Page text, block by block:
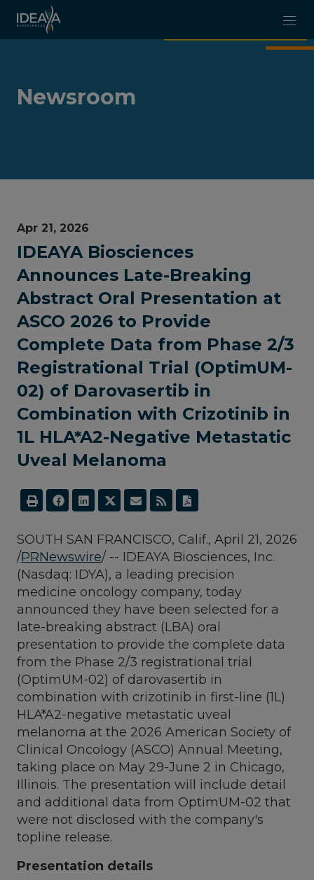
Skip to main content
Newsroom
Apr 21, 2026
IDEAYA Biosciences
Announces Late-Breaking
Abstract Oral Presentation at
ASCO 2026 to Provide
Complete Data from Phase 2/3
Registrational Trial (OptimUM-
02) of Darovasertib in
Combination with Crizotinib in
1L HLA*A2-Negative Metastatic
Uveal Melanoma
SOUTH SAN FRANCISCO, Calif., April 21, 2026
/PRNewswire/ -- IDEAYA Biosciences, Inc.
(Nasdaq: IDYA), a leading precision
medicine oncology company, today
announced they have been selected for a
late-breaking abstract (LBA) oral
presentation to provide the complete data
from the Phase 2/3 registrational trial
(OptimUM-02) of darovasertib in
combination with crizotinib in first-line (1L)
HLA*A2-negative metastatic uveal
melanoma at the 2026 American Society of
Clinical Oncology (ASCO) Annual Meeting,
taking place on May 29-June 2 in Chicago,
Illinois. The presentation will include detail
and additional data from OptimUM-02 that
were not disclosed with the company's
topline release.
Presentation details